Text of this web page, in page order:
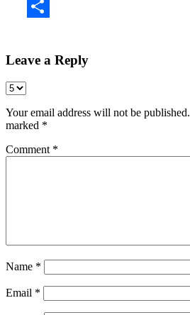
Leave a Reply
Your email address will not be published.
marked *
Comment *
Name *
Email *